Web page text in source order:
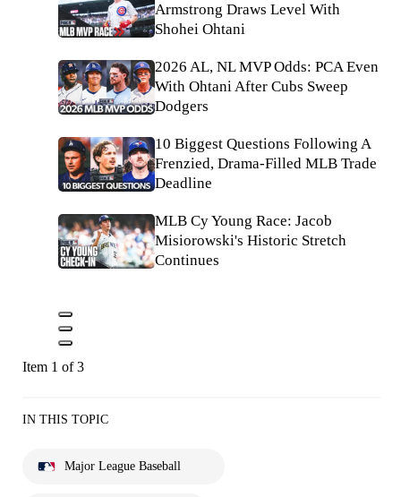
Armstrong Draws Level With
Shohei Ohtani
2026 AL, NL MVP Odds: PCA Even
With Ohtani After Cubs Sweep
Dodgers
10 Biggest Questions Following A
Frenzied, Drama-Filled MLB Trade
Deadline
MLB Cy Young Race: Jacob
Misiorowski's Historic Stretch
Continues
Item 1 of 3
IN THIS TOPIC
Major League Baseball